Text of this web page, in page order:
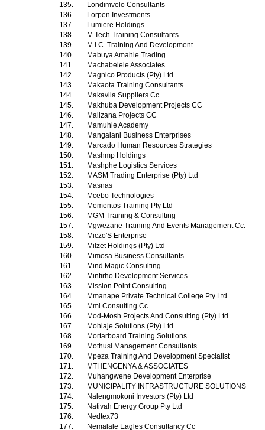
135.
Londimvelo Consultants
136.
Lorpen Investments
137.
Lumiere Holdings
138.
M Tech Training Consultants
139.
M.I.C. Training And Development
140.
Mabuya Amahle Trading
141.
Machabelele Associates
142.
Magnico Products (Pty) Ltd
143.
Makaota Training Consultants
144.
Makavila Suppliers Cc.
145.
Makhuba Development Projects CC
146.
Malizana Projects CC
147.
Mamuhle Academy
148.
Mangalani Business Enterprises
149.
Marcado Human Resources Strategies
150.
Mashmp Holdings
151.
Mashphe Logistics Services
152.
MASM Trading Enterprise (Pty) Ltd
153.
Masnas
154.
Mcebo Technologies
155.
Mementos Training Pty Ltd
156.
MGM Training & Consulting
157.
Mgwezane Training And Events Management Cc.
158.
Miczo'S Enterprise
159.
Milzet Holdings (Pty) Ltd
160.
Mimosa Business Consultants
161.
Mind Magic Consulting
162.
Mintirho Development Services
163.
Mission Point Consulting
164.
Mmanape Private Technical College Pty Ltd
165.
Mml Consulting Cc.
166.
Mod-Mosh Projects And Consulting (Pty) Ltd
167.
Mohlaje Solutions (Pty) Ltd
168.
Mortarboard Training Solutions
169.
Mothusi Management Consultants
170.
Mpeza Training And Development Specialist
171.
MTHENGENYA & ASSOCIATES
172.
Muhangwene Development Enterprise
173.
MUNICIPALITY INFRASTRUCTURE SOLUTIONS
174.
Nalengmokoni Investors (Pty) Ltd
175.
Nativah Energy Group Pty Ltd
176.
Nedtex73
177.
Nemalale Eagles Consultancy Cc